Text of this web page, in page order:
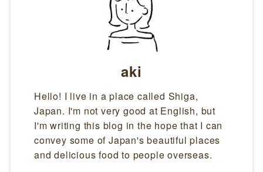
aki
Hello! I live in a place called Shiga,
Japan. I'm not very good at English, but
I'm writing this blog in the hope that I can
convey some of Japan's beautiful places
and delicious food to people overseas.